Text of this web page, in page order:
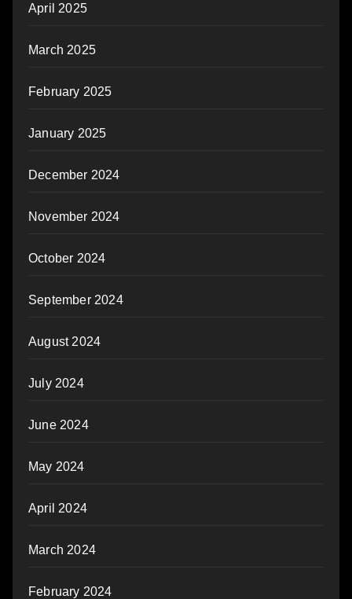
April 2025
March 2025
February 2025
January 2025
December 2024
November 2024
October 2024
September 2024
August 2024
July 2024
June 2024
May 2024
April 2024
March 2024
February 2024